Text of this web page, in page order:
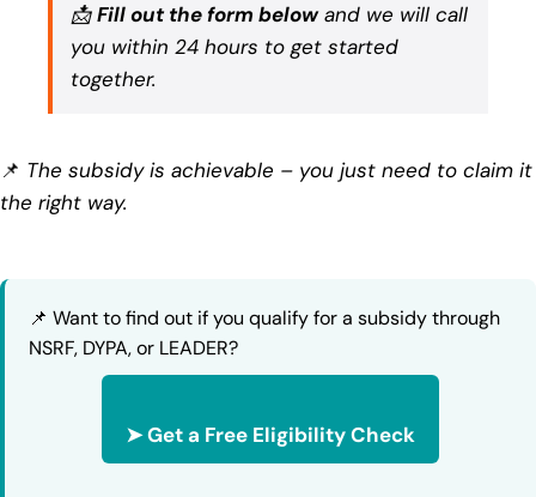
📩Fill out the form belowand we will call
you within 24 hours to get started
together.
📌 The subsidy is achievable – you just need to claim it
the right way.
📌 Want to find out if you qualify for a subsidy through
NSRF, DYPA, or LEADER?
➤ Get a Free Eligibility Check